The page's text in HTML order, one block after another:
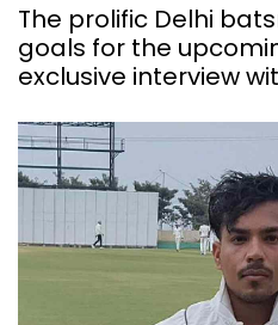
The prolific Delhi
goals for the
exclusive interview